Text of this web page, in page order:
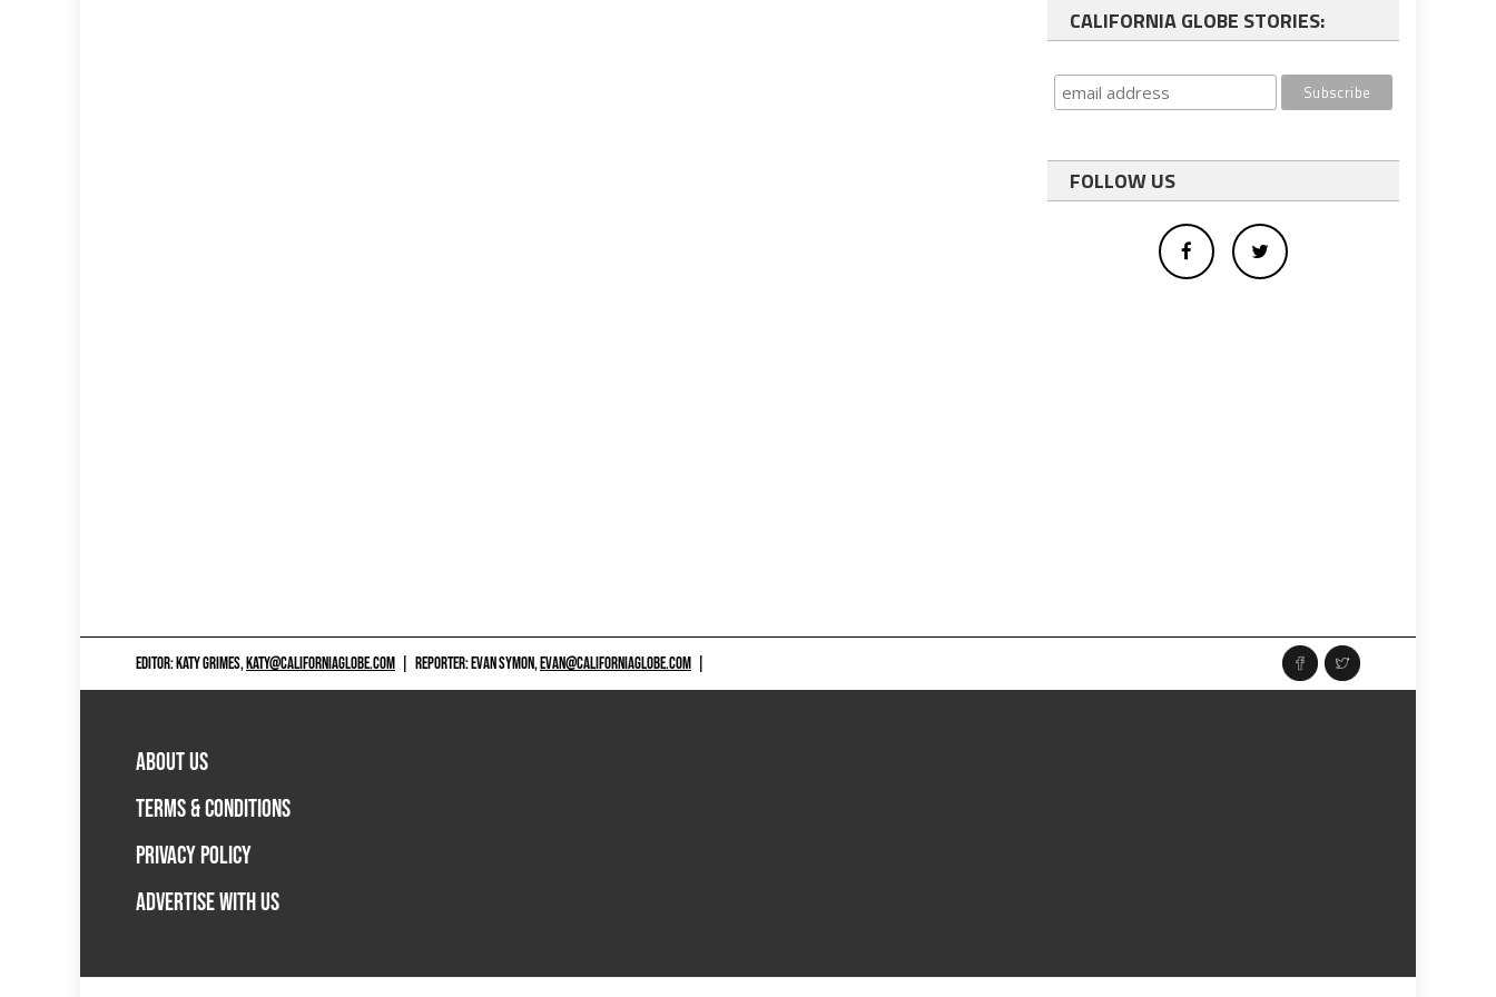
CALIFORNIA GLOBE STORIES:
FOLLOW US
EDITOR: KATY GRIMES,KATY@CALIFORNIAGLOBE.COM REPORTER: EVAN SYMON,EVAN@CALIFORNIAGLOBE.COM
ABOUT US
TERMS & CONDITIONS
PRIVACY POLICY
ADVERTISE WITH US